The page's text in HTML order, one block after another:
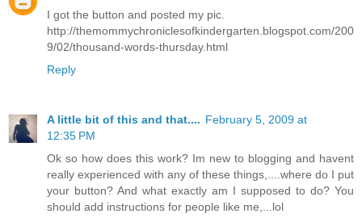
I got the button and posted my pic.
http://themommychroniclesofkindergarten.blogspot.com/200
9/02/thousand-words-thursday.html
Reply
A little bit of this and that.... February 5, 2009 at
12:35 PM
Ok so how does this work? Im new to blogging and havent
really experienced with any of these things,....where do I put
your button? And what exactly am I supposed to do? You
should add instructions for people like me,...lol